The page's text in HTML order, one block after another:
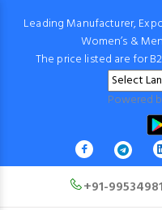
Leading Manufacturer,
Women’s &
The price listed are for
Powered
+91-